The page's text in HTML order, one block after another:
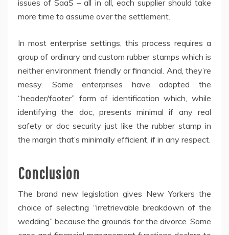
issues of SaaS – all in all, each supplier should take
more time to assume over the settlement.
In most enterprise settings, this process requires a
group of ordinary and custom rubber stamps which is
neither environment friendly or financial. And, they’re
messy. Some enterprises have adopted the
“header/footer” form of identification which, while
identifying the doc, presents minimal if any real
safety or doc security just like the rubber stamp in
the margin that’s minimally efficient, if in any respect.
Conclusion
The brand new legislation gives New Yorkers the
choice of selecting “irretrievable breakdown of the
wedding” because the grounds for the divorce. Some